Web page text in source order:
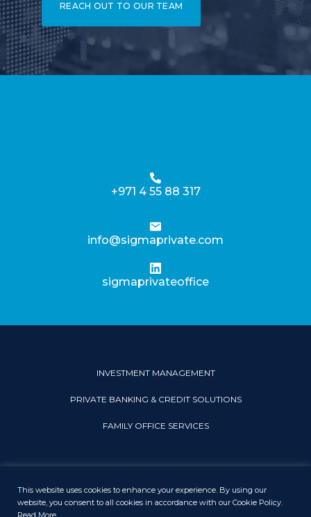
REACH OUT TO OUR TEAM
+971 4 55 88 317
info@sigmaprivate.com
sigmaprivateoffice
INVESTMENT MANAGEMENT
PRIVATE BANKING & CREDIT SOLUTIONS
FAMILY OFFICE SERVICES
PRIVACY & COOKIE POLICYLEGAL DISCLAIMERSITEMAP
This website uses cookies to enhance your experience. By using our
website, you consent to all cookies in accordance with our Cookie Policy.
Read More